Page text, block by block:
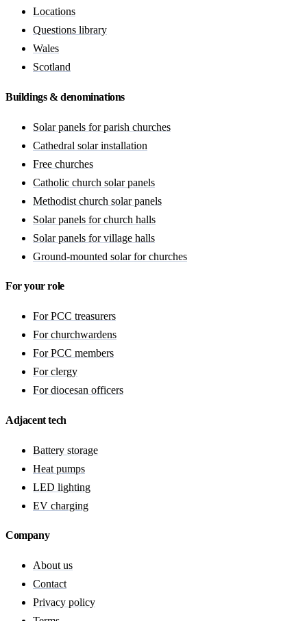
Locations
Questions library
Wales
Scotland
Buildings & denominations
Solar panels for parish churches
Cathedral solar installation
Free churches
Catholic church solar panels
Methodist church solar panels
Solar panels for church halls
Solar panels for village halls
Ground-mounted solar for churches
For your role
For PCC treasurers
For churchwardens
For PCC members
For clergy
For diocesan officers
Adjacent tech
Battery storage
Heat pumps
LED lighting
EV charging
Company
About us
Contact
Privacy policy